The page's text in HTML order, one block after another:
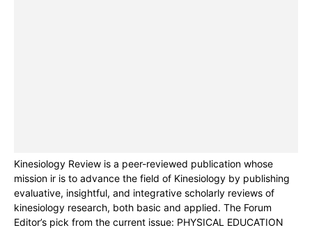
Kinesiology Review is a peer-reviewed publication whose
mission ir is to advance the field of Kinesiology by publishing
evaluative, insightful, and integrative scholarly reviews of
kinesiology research, both basic and applied. The Forum
Editor’s pick from the current issue: PHYSICAL EDUCATION